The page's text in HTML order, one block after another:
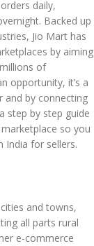
daily,
Backed up
Jio Mart has
by aiming
of
opportunity, it’s a
and by connecting
step by step guide
so you
India for sellers.
and towns,
all parts rural
e-commerce